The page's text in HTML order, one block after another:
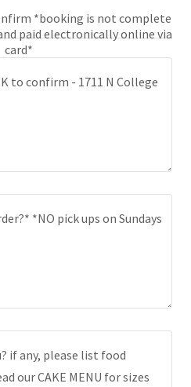
*booking is not complete
paid electronically online via
card*